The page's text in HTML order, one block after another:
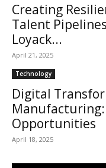
Creating
Talent
Loyack...
April 21, 2025
Technology
Digital
Manufacturing:
Opportunities
April 18, 2025